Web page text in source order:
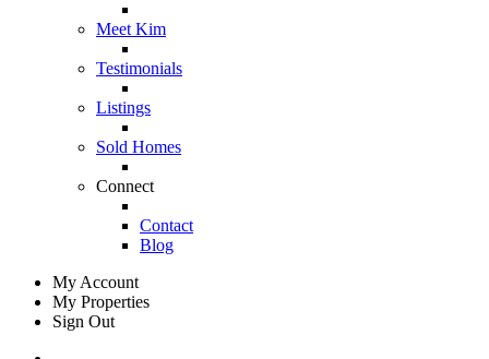
Meet Kim
Testimonials
Listings
Sold Homes
Connect
Contact
Blog
My Account
My Properties
Sign Out